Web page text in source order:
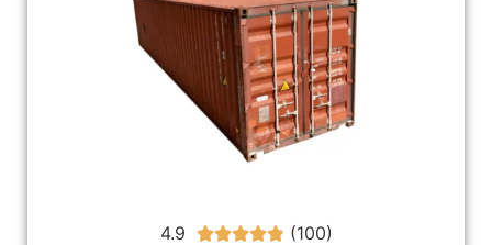
4.9 